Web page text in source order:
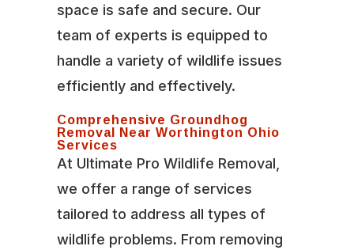
space is safe and secure. Our
team of experts is equipped to
handle a variety of wildlife issues
efficiently and effectively.
Comprehensive Groundhog
Removal Near Worthington Ohio
Services
At Ultimate Pro Wildlife Removal,
we offer a range of services
tailored to address all types of
wildlife problems. From removing